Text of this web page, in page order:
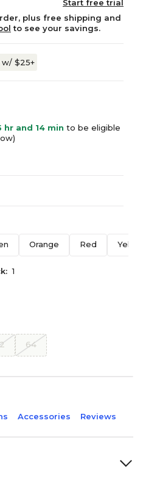
Start free trial
plus free shipping and
to see your savings.
$25+
hr and 14 min to be eligible
Orange Red
1
64
Accessories Reviews